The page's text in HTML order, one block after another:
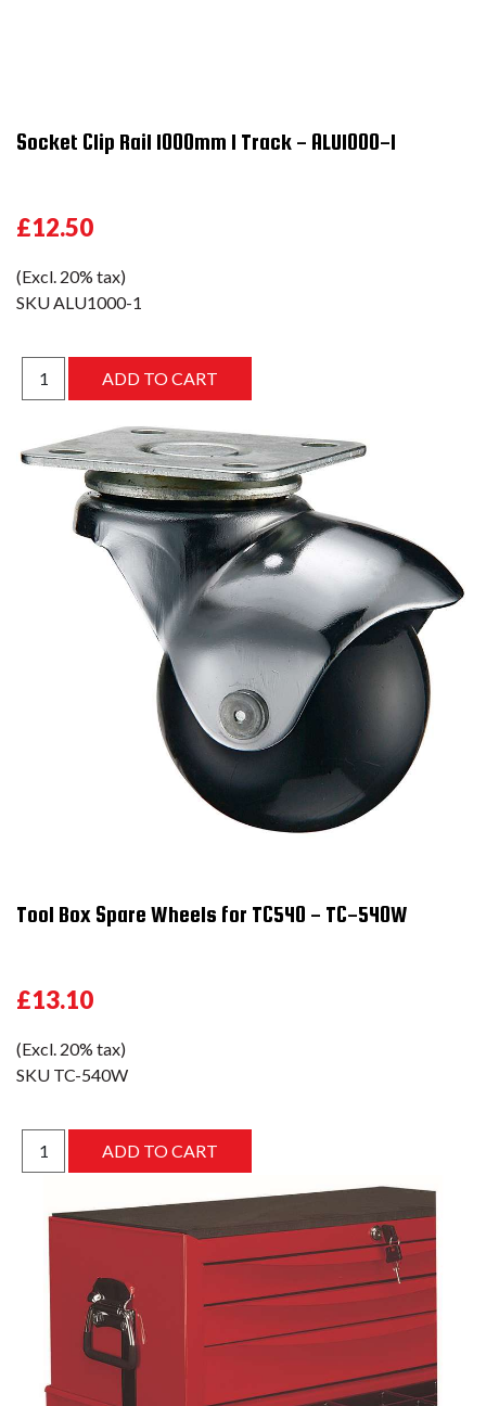
Socket Clip Rail 1000mm 1 Track - ALU1000-1
£12.50
(Excl. 20% tax)
SKUALU1000-1
Tool Box Spare Wheels for TC540 - TC-540W
£13.10
(Excl. 20% tax)
SKU TC-540W